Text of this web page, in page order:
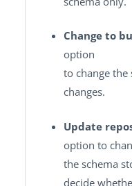
Change to
option
to change
changes.
Update
option to
the schema
decide